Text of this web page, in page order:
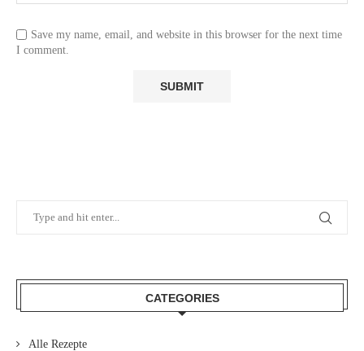
Save my name, email, and website in this browser for the next time
I comment.
CATEGORIES
Alle Rezepte